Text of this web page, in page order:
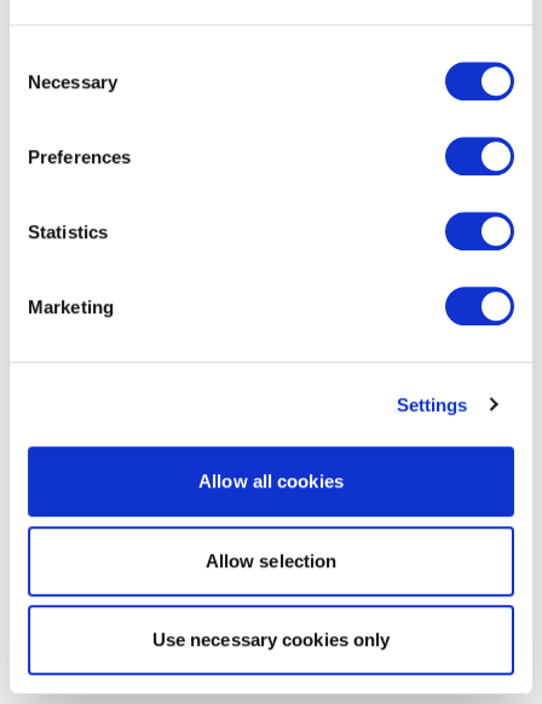
Selection
Necessary
Preferences
Statistics
Marketing
Settings
Allow all cookies
Allow selection
Use necessary cookies only